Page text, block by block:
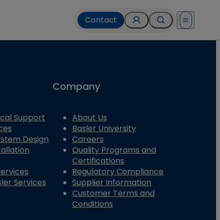
Contact Open menu
Support
Design
Services
Company
About Us
Basler University
Careers
Quality Programs and
Certifications
Regulatory Compliance
Supplier Information
Customer Terms and
Conditions